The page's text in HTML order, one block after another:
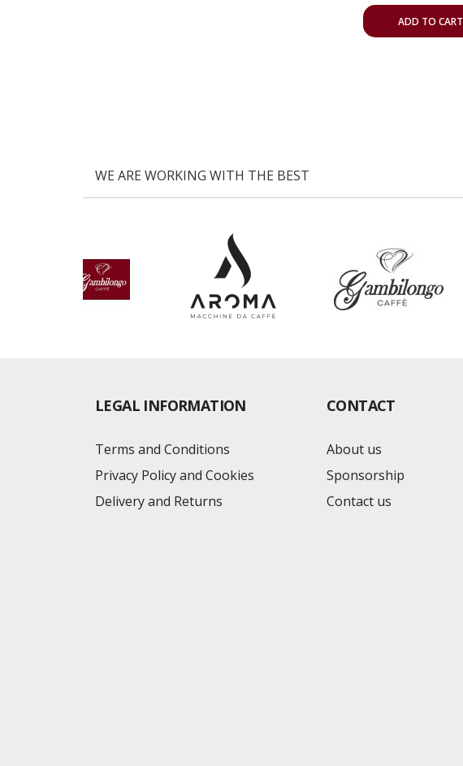
ADD TO CART
WE ARE WORKING WITH THE BEST
LEGAL INFORMATION
Terms and Conditions
Privacy Policy and Cookies
Delivery and Returns
CONTACT
About us
Sponsorship
Contact us